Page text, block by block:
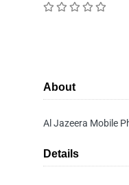
About
Al Jazeera Mobile
Details